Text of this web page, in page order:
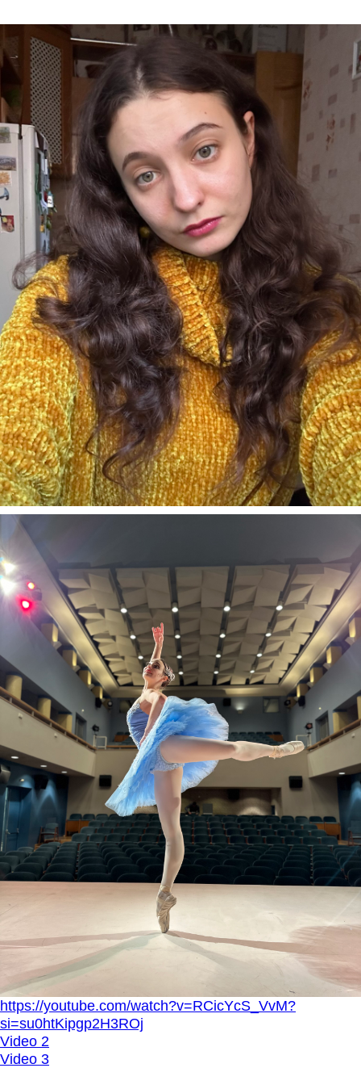
https://youtube.com/watch?v=RCicYcS_VvM?
si=su0htKipgp2H3ROj
Video 2
Video 3